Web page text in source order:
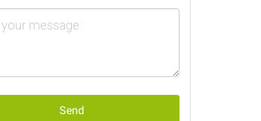
Send